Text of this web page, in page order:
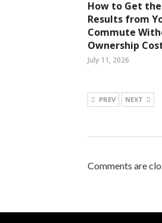
How to Get
Results from
Commute
Ownership
July 11, 2026
PREV NEXT
Comments are